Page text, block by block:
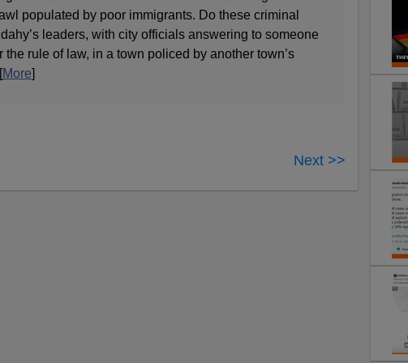
populated by poor immigrants. Do these criminal
leaders, with city officials answering to someone
the rule of law, in a town policed by another town’s
More]
Next >>